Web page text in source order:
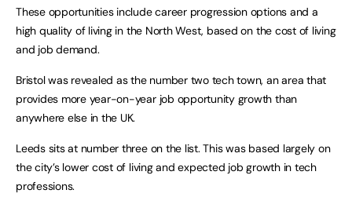
These opportunities include career progression options and a
high quality of living in the North West, based on the cost of living
and job demand.
Bristol was revealed as the number two tech town, an area that
provides more year-on-year job opportunity growth than
anywhere else in the UK.
Leeds sits at number three on the list. This was based largely on
the city’s lower cost of living and expected job growth in tech
professions.